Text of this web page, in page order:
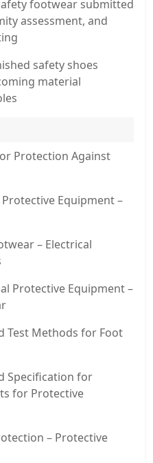
footwear submitted
assessment, and
safety shoes
material
Protection Against
Equipment –
– Electrical
Protective Equipment –
Test Methods for Foot
Specification for
for Protective
– Protective